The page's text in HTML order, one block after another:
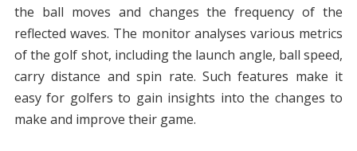
the ball moves and changes the frequency of the
reflected waves. The monitor analyses various metrics
of the golf shot, including the launch angle, ball speed,
carry distance and spin rate. Such features make it
easy for golfers to gain insights into the changes to
make and improve their game.